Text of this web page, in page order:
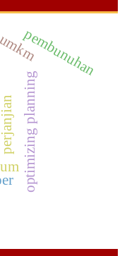
perjanjianoptimizing planning
pembunuhan
umkm